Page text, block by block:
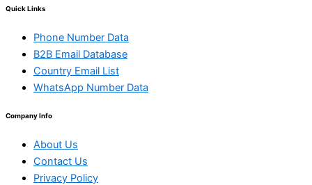
Quick Links
Phone Number Data
B2B Email Database
Country Email List
WhatsApp Number Data
Company Info
About Us
Contact Us
Privacy Policy